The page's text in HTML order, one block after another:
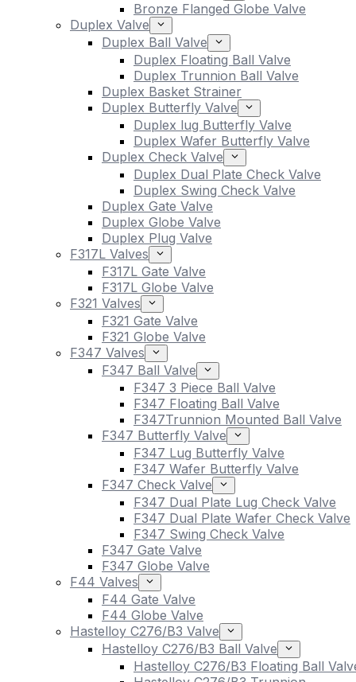
Bronze Flanged Globe Valve
Duplex Valve
Duplex Ball Valve
Duplex Floating Ball Valve
Duplex Trunnion Ball Valve
Duplex Basket Strainer
Duplex Butterfly Valve
Duplex lug Butterfly Valve
Duplex Wafer Butterfly Valve
Duplex Check Valve
Duplex Dual Plate Check Valve
Duplex Swing Check Valve
Duplex Gate Valve
Duplex Globe Valve
Duplex Plug Valve
F317L Valves
F317L Gate Valve
F317L Globe Valve
F321 Valves
F321 Gate Valve
F321 Globe Valve
F347 Valves
F347 Ball Valve
F347 3 Piece Ball Valve
F347 Floating Ball Valve
F347Trunnion Mounted Ball Valve
F347 Butterfly Valve
F347 Lug Butterfly Valve
F347 Wafer Butterfly Valve
F347 Check Valve
F347 Dual Plate Lug Check Valve
F347 Dual Plate Wafer Check Valve
F347 Swing Check Valve
F347 Gate Valve
F347 Globe Valve
F44 Valves
F44 Gate Valve
F44 Globe Valve
Hastelloy C276/B3 Valve
Hastelloy C276/B3 Ball Valve
Hastelloy C276/B3 Floating Ball